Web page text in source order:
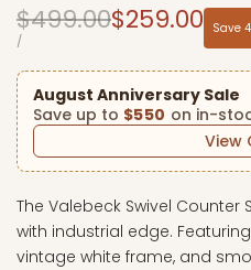
Regular
price
$499.00Sale
$259.00
UNIT
/PER
Save
August Anniversary Sale
Save up to $550 on in-
View
The Valebeck Swivel
with industrial edge.
vintage white frame, and